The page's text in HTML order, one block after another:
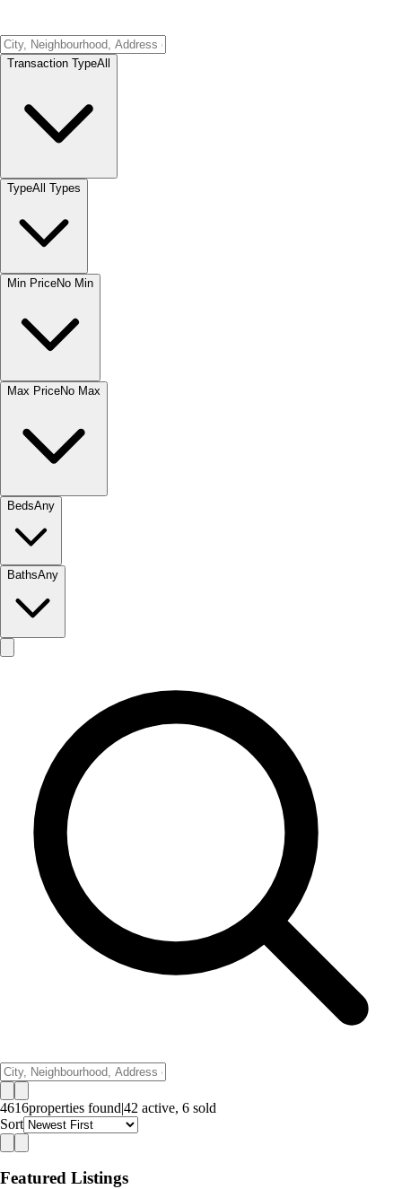
Transaction TypeAll
TypeAll Types
Min PriceNo Min
Max PriceNo Max
BedsAny
BathsAny
4616properties found|42 active, 6 sold
Sort
Featured Listings